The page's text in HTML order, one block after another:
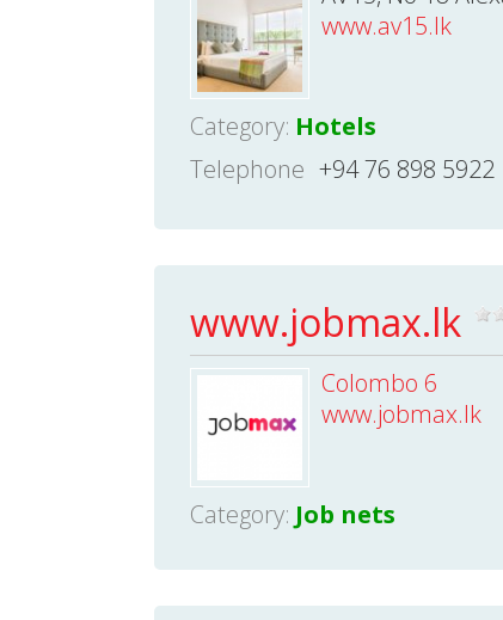
www.av15.lk
Category: Hotels
Telephone +94 76 898 5922
www.jobmax.lk
Colombo 6
www.jobmax.lk
Category: Job nets